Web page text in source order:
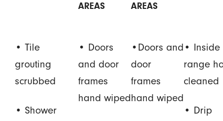
AREAS
AREAS
• Tile
grouting
scrubbed
• Shower
• Doors
and door
frames
hand wiped
•Doors and
door
frames
hand wiped
• Inside
range
cleaned
• Drip